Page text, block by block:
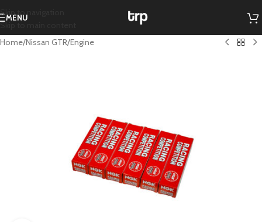
Skip to navigation
Skip to main content
MENU
Home/Nissan GTR/Engine